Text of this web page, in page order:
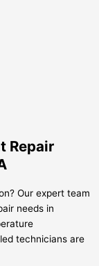
Repair
Our expert team
needs in
technicians are